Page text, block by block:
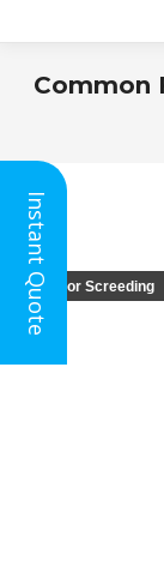
Common
Floor Screeding
Instant Quote